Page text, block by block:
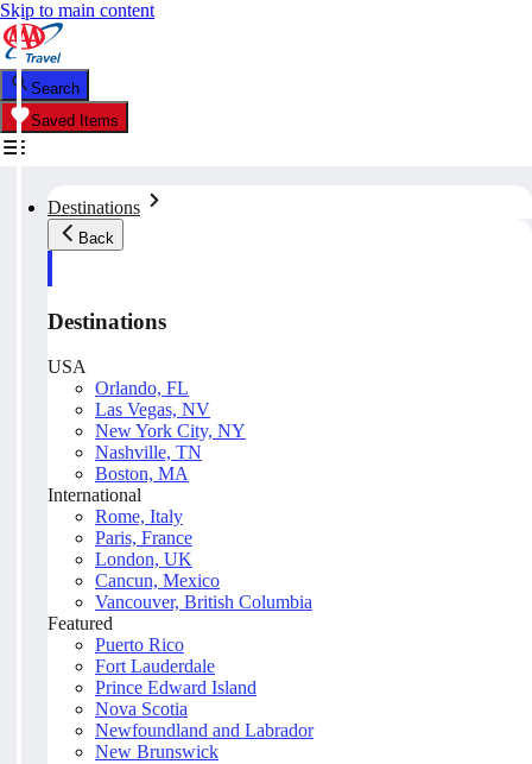
Skip to main content
Search
Saved Items
Destinations
Back
Destinations
USA
Orlando, FL
Las Vegas, NV
New York City, NY
Nashville, TN
Boston, MA
International
Rome, Italy
Paris, France
London, UK
Cancun, Mexico
Vancouver, British Columbia
Featured
Puerto Rico
Fort Lauderdale
Prince Edward Island
Nova Scotia
Newfoundland and Labrador
New Brunswick